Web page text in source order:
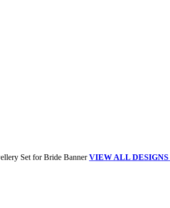
VIEW ALL DESIGNS